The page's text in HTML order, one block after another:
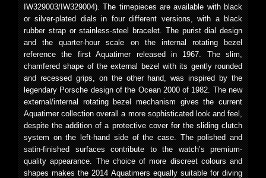
IW329003/IW329004). The timepieces are available with black
or silver-plated dials in four different versions, with a black
rubber strap or stainless-steel bracelet. The purist dial design
and the quarter-hour scale on the internal rotating bezel
reference the first Aquatimer released in 1967. The slim,
chamfered shape of the external bezel with its gently rounded
and recessed grips, on the other hand, was inspired by the
legendary Porsche design of the Ocean 2000 of 1982. The new
external/internal rotating bezel mechanism gives the current
Aquatimer collection overall a more sophisticated look and feel,
despite the addition of a protective cover for the sliding clutch
system on the left-hand side of the case. The polished and
satin-finished surfaces contribute to the watch’s premium-
quality appearance. The choice of more discreet colours and
shapes makes the 2014 Aquatimers equally suitable for diving